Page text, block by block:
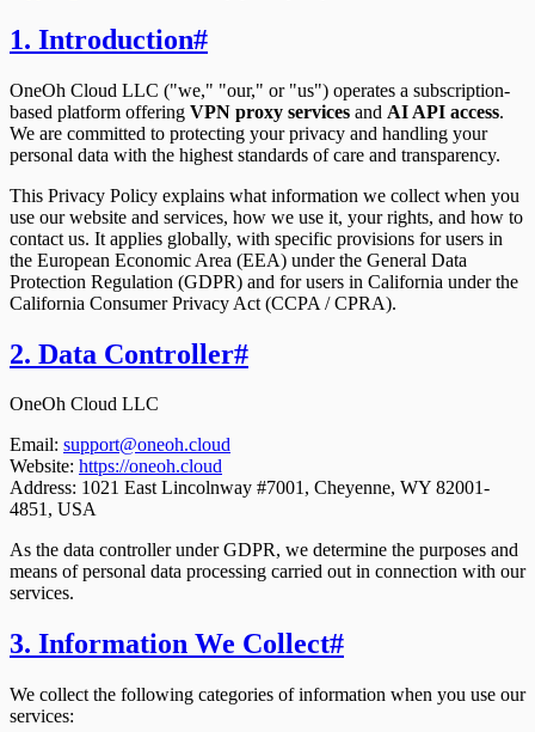
1. Introduction#
OneOh Cloud LLC ("we," "our," or "us") operates a subscription-
based platform offering VPN proxy services and AI API access.
We are committed to protecting your privacy and handling your
personal data with the highest standards of care and transparency.
This Privacy Policy explains what information we collect when you
use our website and services, how we use it, your rights, and how to
contact us. It applies globally, with specific provisions for users in
the European Economic Area (EEA) under the General Data
Protection Regulation (GDPR) and for users in California under the
California Consumer Privacy Act (CCPA / CPRA).
2. Data Controller#
OneOh Cloud LLC
Email: support@oneoh.cloud
Website: https://oneoh.cloud
Address: 1021 East Lincolnway #7001, Cheyenne, WY 82001-
4851, USA
As the data controller under GDPR, we determine the purposes and
means of personal data processing carried out in connection with our
services.
3. Information We Collect#
We collect the following categories of information when you use our
services: